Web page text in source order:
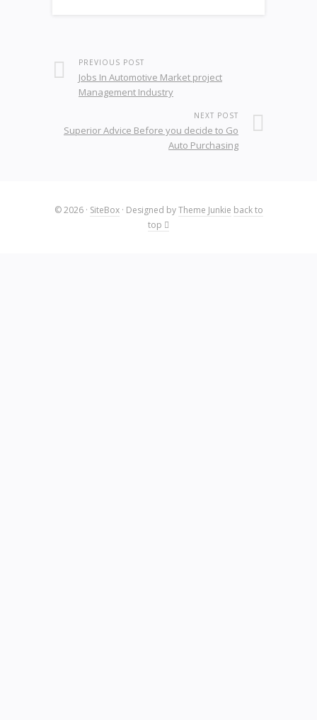
PREVIOUS POST
Jobs In Automotive Market project
Management Industry
NEXT POST
Superior Advice Before you decide to Go
Auto Purchasing
© 2026 · SiteBox· Designed byTheme Junkie back to
top